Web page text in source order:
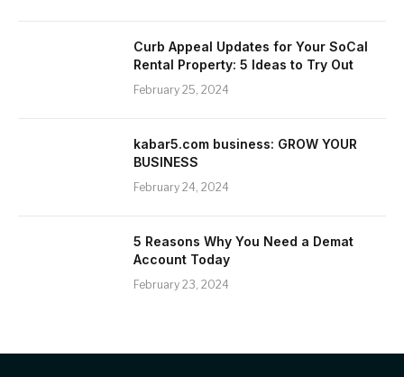
Curb Appeal Updates for Your SoCal
Rental Property: 5 Ideas to Try Out
February 25, 2024
kabar5.com business: GROW YOUR
BUSINESS
February 24, 2024
5 Reasons Why You Need a Demat
Account Today
February 23, 2024